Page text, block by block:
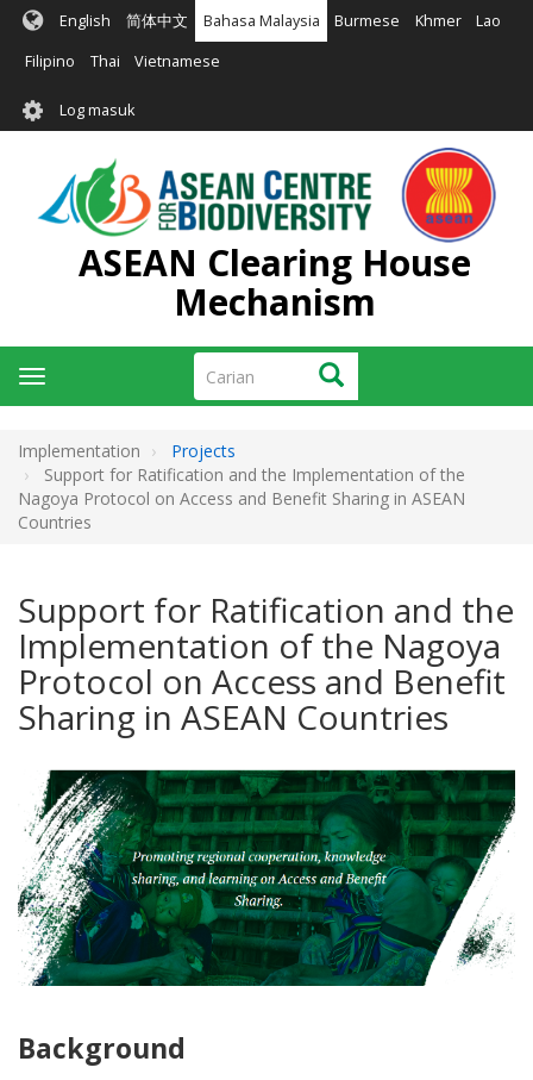
Langkau
kandungan
English 简体中文 Bahasa Malaysia Burmese Khmer Lao
Filipino Thai Vietnamese
User
account
menu
Log masuk
ASEAN Clearing House
Mechanism
Carian Carian
Toggle
navigation
Implementation
Projects
Support for Ratification and the Implementation of the
Nagoya Protocol on Access and Benefit Sharing in ASEAN
Countries
Support for Ratification and the
Implementation of the Nagoya
Protocol on Access and Benefit
Sharing in ASEAN Countries
Background